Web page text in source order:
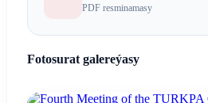
PDF resminamasy
Fotosurat galereýasy